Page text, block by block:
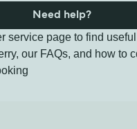
service page to find
our FAQs, and how to
Need help?